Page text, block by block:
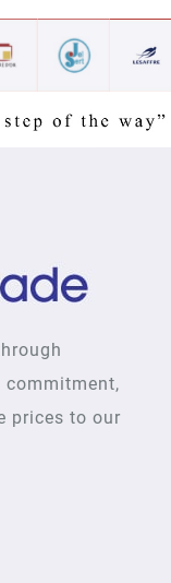
commitment,
prices to our